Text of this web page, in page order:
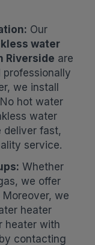
Our
water
Riverside are
professionally
we install
hot water
water
deliver fast,
service.
Whether
we offer
we
heater
heater with
contacting